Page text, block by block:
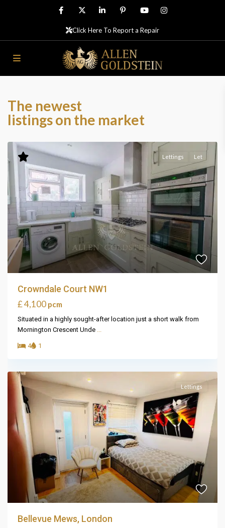
Click Here To Report a Repair
The newest
listings on the market
Lettings Let
Crowndale Court NW1
£ 4,100 pcm
Situated in a highly sought-after location just a short walk from
Mornington Crescent Unde ...
4 1
Lettings
Bellevue Mews, London